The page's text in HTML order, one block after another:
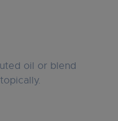
oil or blend